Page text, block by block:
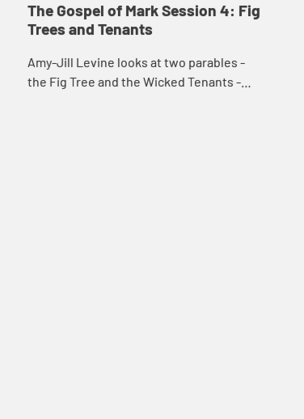
The Gospel of Mark Session 4: Fig
Trees and Tenants
Amy-Jill Levine looks at two parables -
the Fig Tree and the Wicked Tenants -